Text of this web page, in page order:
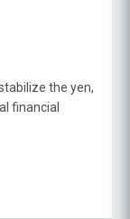
the yen,
financial